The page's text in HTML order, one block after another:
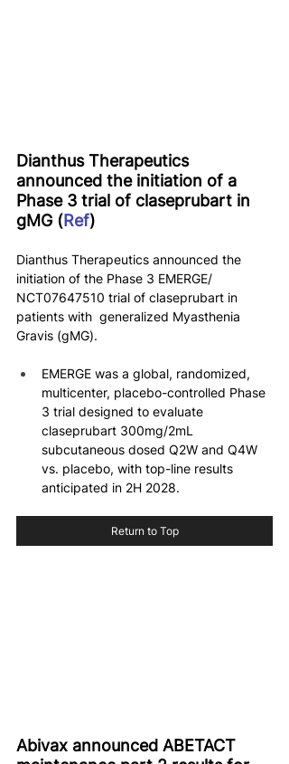
Dianthus Therapeutics
announced the initiation of a
Phase 3 trial of claseprubart in
gMG (Ref)
Dianthus Therapeutics announced the
initiation of the Phase 3 EMERGE/
NCT07647510 trial of claseprubart in
patients with  generalized Myasthenia
Gravis (gMG).
EMERGE was a global, randomized,
multicenter, placebo-controlled Phase
3 trial designed to evaluate
claseprubart 300mg/2mL
subcutaneous dosed Q2W and Q4W
vs. placebo, with top-line results
anticipated in 2H 2028.
Return to Top
Abivax announced ABETACT